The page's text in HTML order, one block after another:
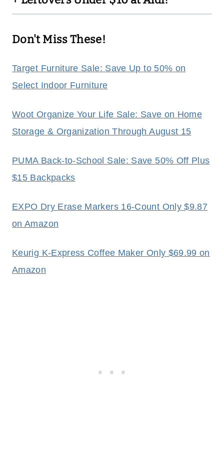
Don't Miss These!
Target Furniture Sale: Save Up to 50% on
Select Indoor Furniture
Woot Organize Your Life Sale: Save on Home
Storage & Organization Through August 15
PUMA Back-to-School Sale: Save 50% Off Plus
$15 Backpacks
EXPO Dry Erase Markers 16-Count Only $9.87
on Amazon
Keurig K-Express Coffee Maker Only $69.99 on
Amazon